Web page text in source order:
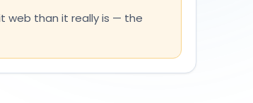
web than it really is — the